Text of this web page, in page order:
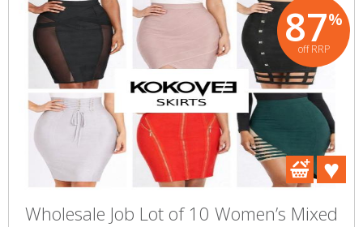
87%
off RRP
Wholesale Job Lot of 10 Women’s Mixed